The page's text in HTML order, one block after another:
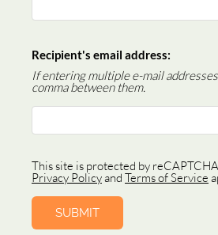
Recipient's email address:
If entering multiple e-mail
comma between them.
This site is protected by
Privacy Policyand Terms of Service
SUBMIT